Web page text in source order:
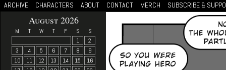
ARCHIVE CHARACTERS ABOUT CONTACT MERCH SUBSCRIBE &
August 2026
M T W T F S S
1
2
3
4 5 6 7 8
9
10
11 12 13 14 15
16